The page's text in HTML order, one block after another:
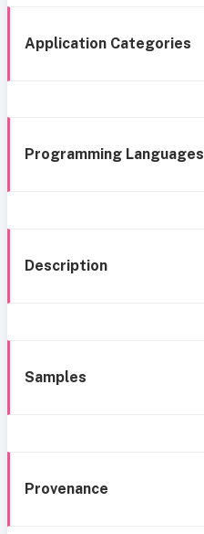
Application Categories
Programming Languages
Description
Samples
Provenance